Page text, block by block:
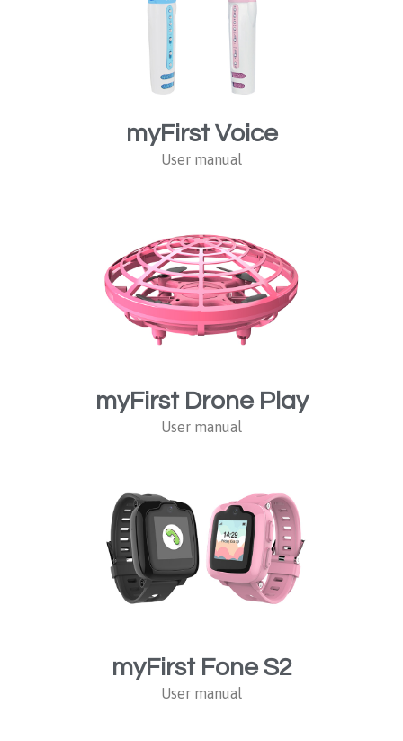
myFirst Voice
User manual
myFirst Drone Play
User manual
myFirst Fone S2
User manual